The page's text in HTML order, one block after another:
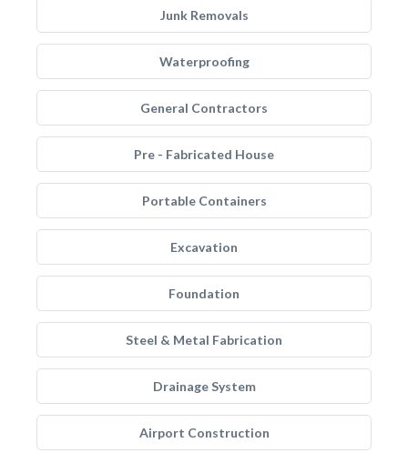
Junk Removals
Waterproofing
General Contractors
Pre - Fabricated House
Portable Containers
Excavation
Foundation
Steel & Metal Fabrication
Drainage System
Airport Construction